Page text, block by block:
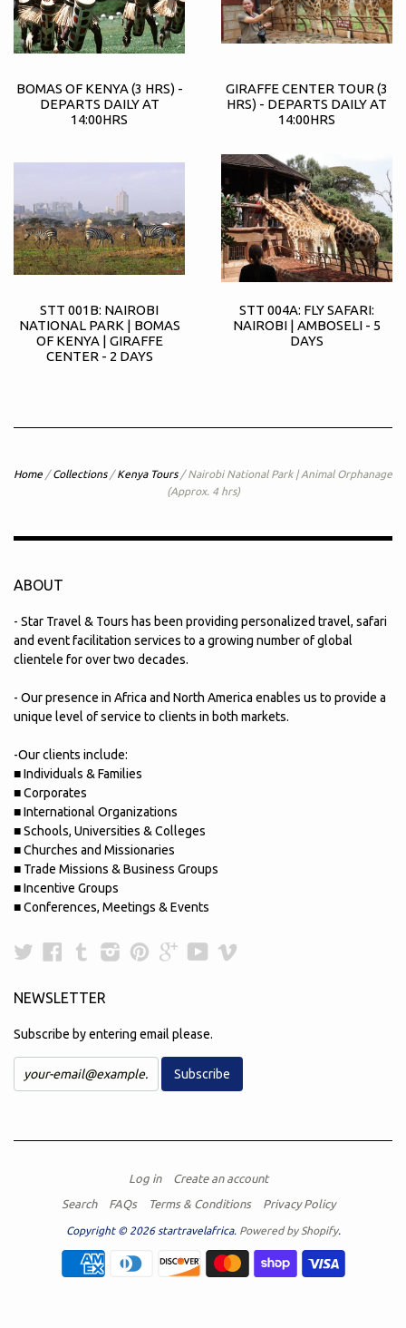
BOMAS OF KENYA (3 HRS) -
DEPARTS DAILY AT
14:00HRS
GIRAFFE CENTER TOUR (3
HRS) - DEPARTS DAILY AT
14:00HRS
STT 001B: NAIROBI
NATIONAL PARK | BOMAS
OF KENYA | GIRAFFE
CENTER - 2 DAYS
STT 004A: FLY SAFARI:
NAIROBI | AMBOSELI - 5
DAYS
Home / Collections / Kenya Tours / Nairobi National Park | Animal Orphanage
(Approx. 4 hrs)
ABOUT
- Star Travel & Tours has been providing personalized travel, safari
and event facilitation services to a growing number of global
clientele for over two decades.
- Our presence in Africa and North America enables us to provide a
unique level of service to clients in both markets.
-Our clients include:
■ Individuals & Families
■ Corporates
■ International Organizations
■ Schools, Universities & Colleges
■ Churches and Missionaries
■ Trade Missions & Business Groups
■ Incentive Groups
■ Conferences, Meetings & Events
TwitterFacebook
TumblrInstagram
Pinterest
GoogleYouTube
NEWSLETTER
Subscribe by entering email please.
Log in
Create an account
Search
FAQs Terms & Conditions Privacy Policy
Copyright © 2026 startravelafrica. Powered by Shopify.